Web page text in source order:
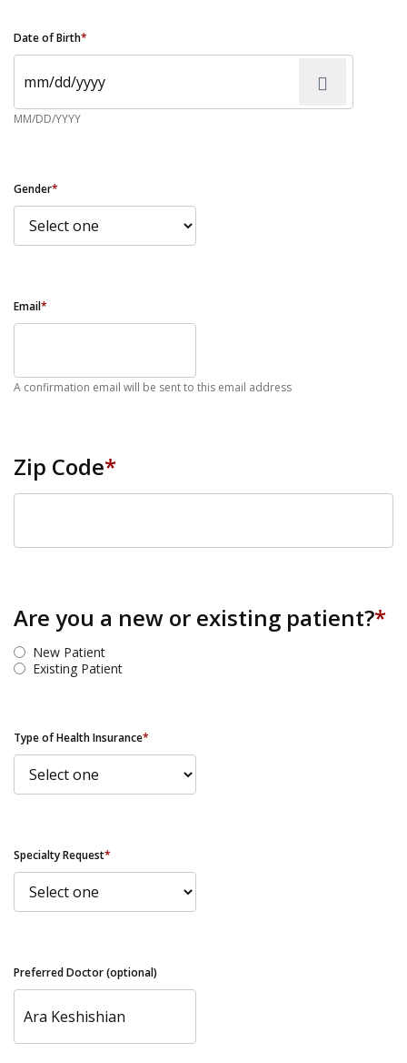
Date of Birth*
MM/DD/YYYY
Gender*
Email*
A confirmation email will be sent to this email address
Zip Code*
Are you a new or existing patient?*
New Patient
Existing Patient
Type of Health Insurance*
Specialty Request*
Preferred Doctor (optional)